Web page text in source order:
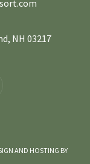
NH 03217
AND HOSTING BY